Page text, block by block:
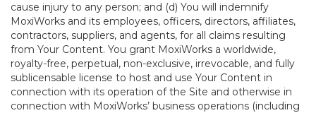
cause injury to any person; and (d) You will indemnify
MoxiWorks and its employees, officers, directors, affiliates,
contractors, suppliers, and agents, for all claims resulting
from Your Content. You grant MoxiWorks a worldwide,
royalty-free, perpetual, non-exclusive, irrevocable, and fully
sublicensable license to host and use Your Content in
connection with its operation of the Site and otherwise in
connection with MoxiWorks’ business operations (including